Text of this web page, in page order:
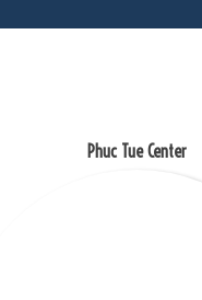
Phuc Tue Center